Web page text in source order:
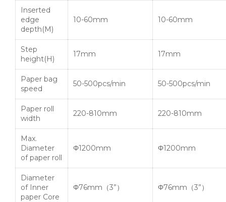
Inserted
edge
depth(M)
10-60mm 10-60mm
Step
height(H)
17mm 17mm
Paper bag
speed
50-500pcs/min 50-500pcs/min
Paper roll
width
220-810mm 220-810mm
Max.
Diameter
of paper roll
Φ1200mm Φ1200mm
Diameter
of Inner
paper Core
Φ76mm（3”） Φ76mm（3”）